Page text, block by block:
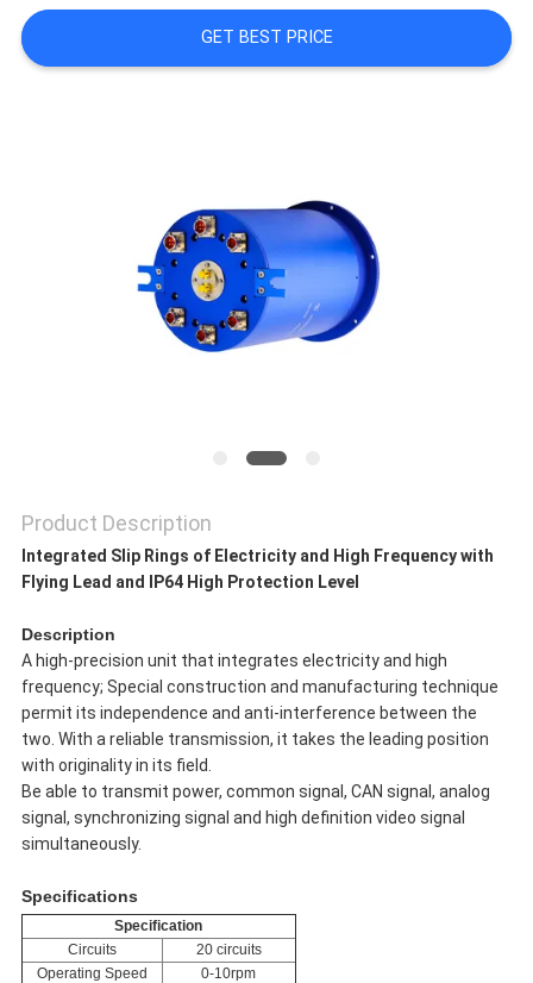
REQUEST
A QUOTE
GET BEST PRICE
Product Description
Integrated Slip Rings of Electricity and High Frequency with
Flying Lead and IP64 High Protection Level
Description
A high-precision unit that integrates electricity and high
frequency; Special construction and manufacturing technique
permit its independence and anti-interference between the
two. With a reliable transmission, it takes the leading position
with originality in its field.
Be able to transmit power, common signal, CAN signal, analog
signal, synchronizing signal and high definition video signal
simultaneously.
Specifications
Specification
Circuits
20 circuits
Operating Speed
0-10rpm